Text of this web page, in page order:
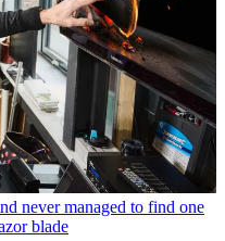
never managed to find one
blade